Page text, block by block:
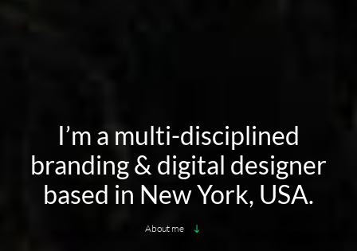
I’m a multi-disciplined
branding & digital designer
based in New York, USA.
About me